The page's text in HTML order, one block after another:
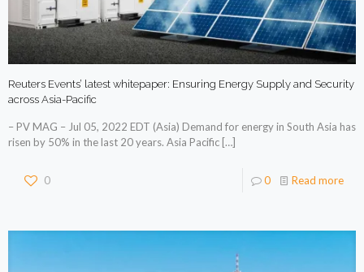
Reuters Events’ latest whitepaper: Ensuring Energy Supply and Security
across Asia-Pacific
– PV MAG – Jul 05, 2022 EDT (Asia) Demand for energy in South Asia has
risen by 50% in the last 20 years. Asia Pacific […]
0 0 Read more